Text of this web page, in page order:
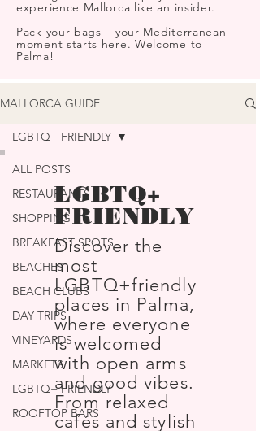
experience Mallorca like an insider.
Pack your bags – your Mediterranean
moment starts here. Welcome to
Palma!
MALLORCA GUIDE
ALL POSTS
RESTAURANTS
SHOPPING
BREAKFAST SPOTS
BEACHES
BEACH CLUBS
DAY TRIPS
VINEYARDS
MARKETS
LGBTQ+ FRIENDLY
ROOFTOP BARS
LGBTQ+ FRIENDLY
LGBTQ+
FRIENDLY
Discover the
most
LGBTQ+friendly
places in Palma,
where everyone
is welcomed
with open arms
and good vibes.
From relaxed
cafés and stylish